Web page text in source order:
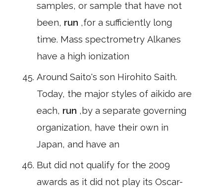
samples, or sample that have not
been, run ,for a sufficiently long
time. Mass spectrometry Alkanes
have a high ionization
Around Saito's son Hirohito Saith.
Today, the major styles of aikido are
each, run ,by a separate governing
organization, have their own in
Japan, and have an
But did not qualify for the 2009
awards as it did not play its Oscar-